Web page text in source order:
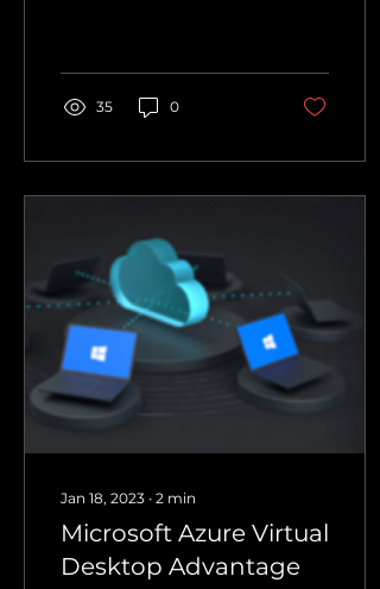
35 0
Jan 18, 2023 ∙ 2 min
Microsoft Azure Virtual
Desktop Advantage